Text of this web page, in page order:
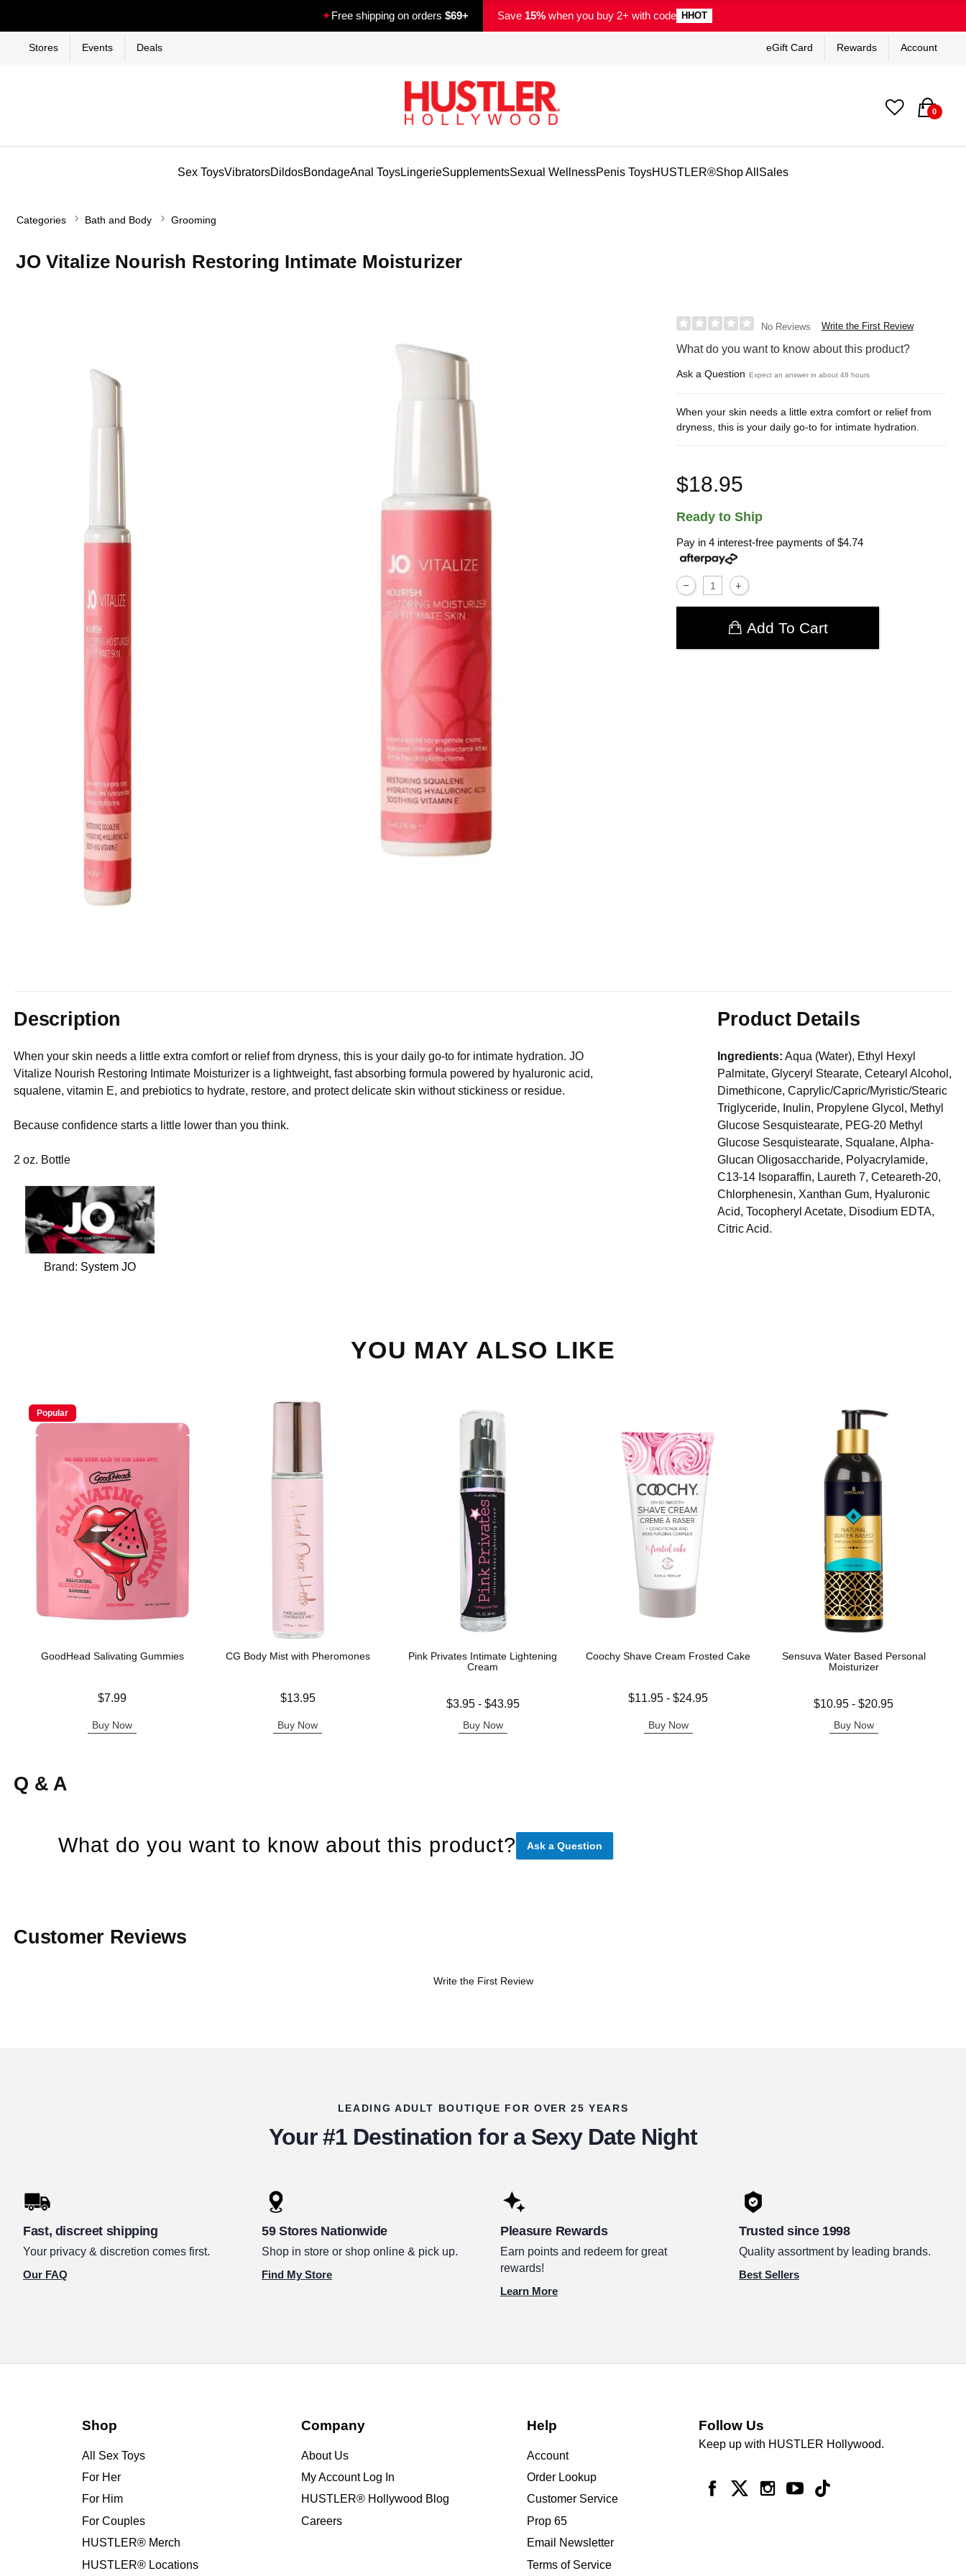
✦Free shipping on orders $69+ Save 15% when you buy 2+ with code HHOT
Stores Events Deals eGift Card Rewards Account
0
Sex ToysVibratorsDildosBondageAnal ToysLingerieSupplementsSexual WellnessPenis ToysHUSTLER®Shop All Sales
Categories Bath and Body Grooming
JO Vitalize Nourish Restoring Intimate Moisturizer
No Reviews Write the First Review
What do you want to know about this product?
Ask a Question Expect an answer in about 48 hours
When your skin needs a little extra comfort or relief from
dryness, this is your daily go-to for intimate hydration.
$18.95
Ready to Ship
Pay in 4 interest-free payments of$4.74
Add To Cart
Description
When your skin needs a little extra comfort or relief from dryness, this is your daily go-to for intimate hydration. JO
Vitalize Nourish Restoring Intimate Moisturizer is a lightweight, fast absorbing formula powered by hyaluronic acid,
squalene, vitamin E, and prebiotics to hydrate, restore, and protect delicate skin without stickiness or residue.
Because confidence starts a little lower than you think.
2 oz. Bottle
Brand: System JO
Product Details
Ingredients: Aqua (Water), Ethyl Hexyl
Palmitate, Glyceryl Stearate, Cetearyl Alcohol,
Dimethicone, Caprylic/Capric/Myristic/Stearic
Triglyceride, Inulin, Propylene Glycol, Methyl
Glucose Sesquistearate, PEG-20 Methyl
Glucose Sesquistearate, Squalane, Alpha-
Glucan Oligosaccharide, Polyacrylamide,
C13-14 Isoparaffin, Laureth 7, Ceteareth-20,
Chlorphenesin, Xanthan Gum, Hyaluronic
Acid, Tocopheryl Acetate, Disodium EDTA,
Citric Acid.
YOU MAY ALSO LIKE
Popular
GoodHead Salivating Gummies
$7.99
Buy Now
CG Body Mist with Pheromones
$13.95
Buy Now
Pink Privates Intimate Lightening
Cream
Lowest price is
$3.95- $43.95
Buy Now
Coochy Shave Cream Frosted Cake
Lowest price is
$11.95 -$24.95
Buy Now
Sensuva Water Based Personal
Moisturizer
Lowest price is
$10.95 -$20.95
Buy Now
Q & A
What do you want to know about this product? Ask a Question
Customer Reviews
Write the First Review
LEADING ADULT BOUTIQUE FOR OVER 25 YEARS
Your #1 Destination for a Sexy Date Night
Fast, discreet shipping
Your privacy & discretion comes first.
Our FAQ
59 Stores Nationwide
Shop in store or shop online & pick up.
Find My Store
Pleasure Rewards
Earn points and redeem for great
rewards!
Learn More
Trusted since 1998
Quality assortment by leading brands.
Best Sellers
Shop
All Sex Toys
For Her
For Him
For Couples
HUSTLER® Merch
HUSTLER® Locations
Company
About Us
My Account Log In
HUSTLER® Hollywood Blog
Careers
Help
Account
Order Lookup
Customer Service
Prop 65
Email Newsletter
Terms of Service
Follow Us
Keep up with HUSTLER Hollywood.